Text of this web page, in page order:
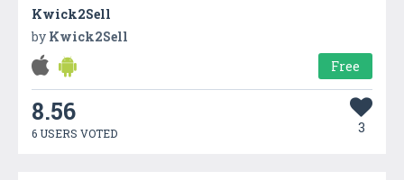
Kwick2Sell
by Kwick2Sell
Free
8.56
6 USERS VOTED 3